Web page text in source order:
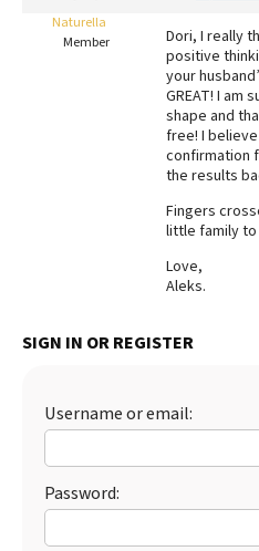
FAQs
Best Natural Food
Best Puppy Food
Naturella
Member
Dori, I really
positive
your
GREAT! I am
shape and
free! I
confirmation
the results
Fingers
little family to
Love,
Aleks.
SIGN IN OR REGISTER
Username or email:
Password: